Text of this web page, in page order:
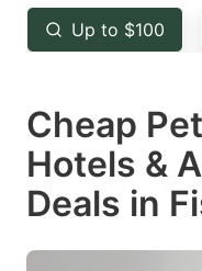
key
to
the
keyboard
shortcuts
for
changing
Up to $100
Cheap
Hotels &
Deals in